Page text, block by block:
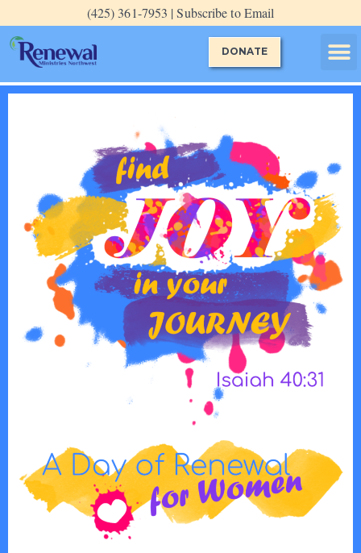
to
content
(425) 361-7953 | Subscribe to Email
DONATE